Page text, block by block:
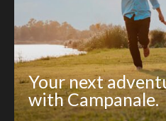
At Campanale, we are
dreams to life and shaping
renowned leader in the
Your next
with Campanale.